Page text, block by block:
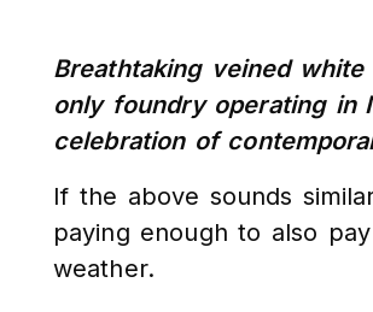
Breathtaking veined
only foundry operating in
celebration of
If the above sounds
paying enough to also
weather.